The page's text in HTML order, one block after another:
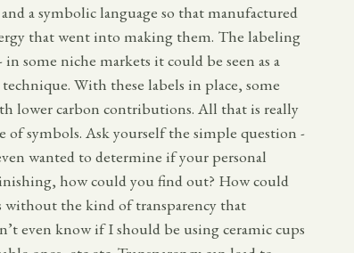
a symbolic language so that manufactured
that went into making them. The labeling
some niche markets it could be seen as a
With these labels in place, some
lower carbon contributions. All that is really
of symbols. Ask yourself the simple question -
wanted to determine if your personal
how could you find out? How could
the kind of transparency that
even know if I should be using ceramic cups